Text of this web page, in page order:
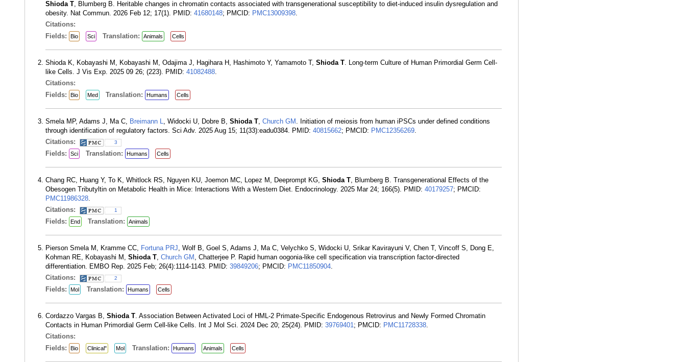
Shioda T, Blumberg B. Heritable changes in chromatin contacts associated with transgenerational susceptibility to diet-induced insulin dysregulation and
obesity. Nat Commun. 2026 Feb 12; 17(1). PMID: 41680148; PMCID: PMC13009398.
Citations:
Fields:
Bio Sci Translation: Animals Cells
Shioda K, Kobayashi M, Kobayashi M, Odajima J, Hagihara H, Hashimoto Y, Yamamoto T, Shioda T. Long-term Culture of Human Primordial Germ Cell-
like Cells. J Vis Exp. 2025 09 26; (223). PMID: 41082488.
Citations:
Fields:
Bio Med Translation: Humans Cells
Smela MP, Adams J, Ma C, Breimann L, Widocki U, Dobre B, Shioda T, Church GM . Initiation of meiosis from human iPSCs under defined conditions
through identification of regulatory factors. Sci Adv. 2025 Aug 15; 11(33):eadu0384. PMID: 40815662; PMCID: PMC12356269.
Citations:
3
Fields: Sci Translation: Humans Cells
Chang RC, Huang Y, To K, Whitlock RS, Nguyen KU, Joemon MC, Lopez M, Deeprompt KG, Shioda T, Blumberg B. Transgenerational Effects of the
Obesogen Tributyltin on Metabolic Health in Mice: Interactions With a Western Diet. Endocrinology. 2025 Mar 24; 166(5). PMID: 40179257; PMCID:
PMC11986328.
Citations:
1
Fields: End Translation: Animals
Pierson Smela M, Kramme CC, Fortuna PRJ, Wolf B, Goel S, Adams J, Ma C, Velychko S, Widocki U, Srikar Kavirayuni V, Chen T, Vincoff S, Dong E,
Kohman RE, Kobayashi M, Shioda T, Church GM , Chatterjee P. Rapid human oogonia-like cell specification via transcription factor-directed
differentiation. EMBO Rep. 2025 Feb; 26(4):1114-1143. PMID: 39849206; PMCID: PMC11850904.
Citations:
2
Fields: Mol Translation: Humans Cells
Cordazzo Vargas B, Shioda T. Association Between Activated Loci of HML-2 Primate-Specific Endogenous Retrovirus and Newly Formed Chromatin
Contacts in Human Primordial Germ Cell-like Cells. Int J Mol Sci. 2024 Dec 20; 25(24). PMID: 39769401; PMCID: PMC11728338.
Citations:
Fields:
Bio Clinical" Mol Translation: Humans Animals Cells